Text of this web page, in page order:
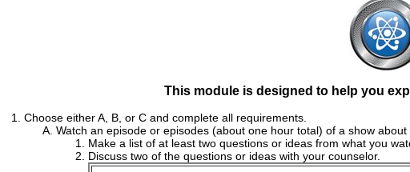
This module is designed to help you
Choose either A, B, or C and complete all requirements.
Watch an episode or episodes (about one hour total) of a show
Make a list of at least two questions or ideas from what you
Discuss two of the questions or ideas with your counselor.